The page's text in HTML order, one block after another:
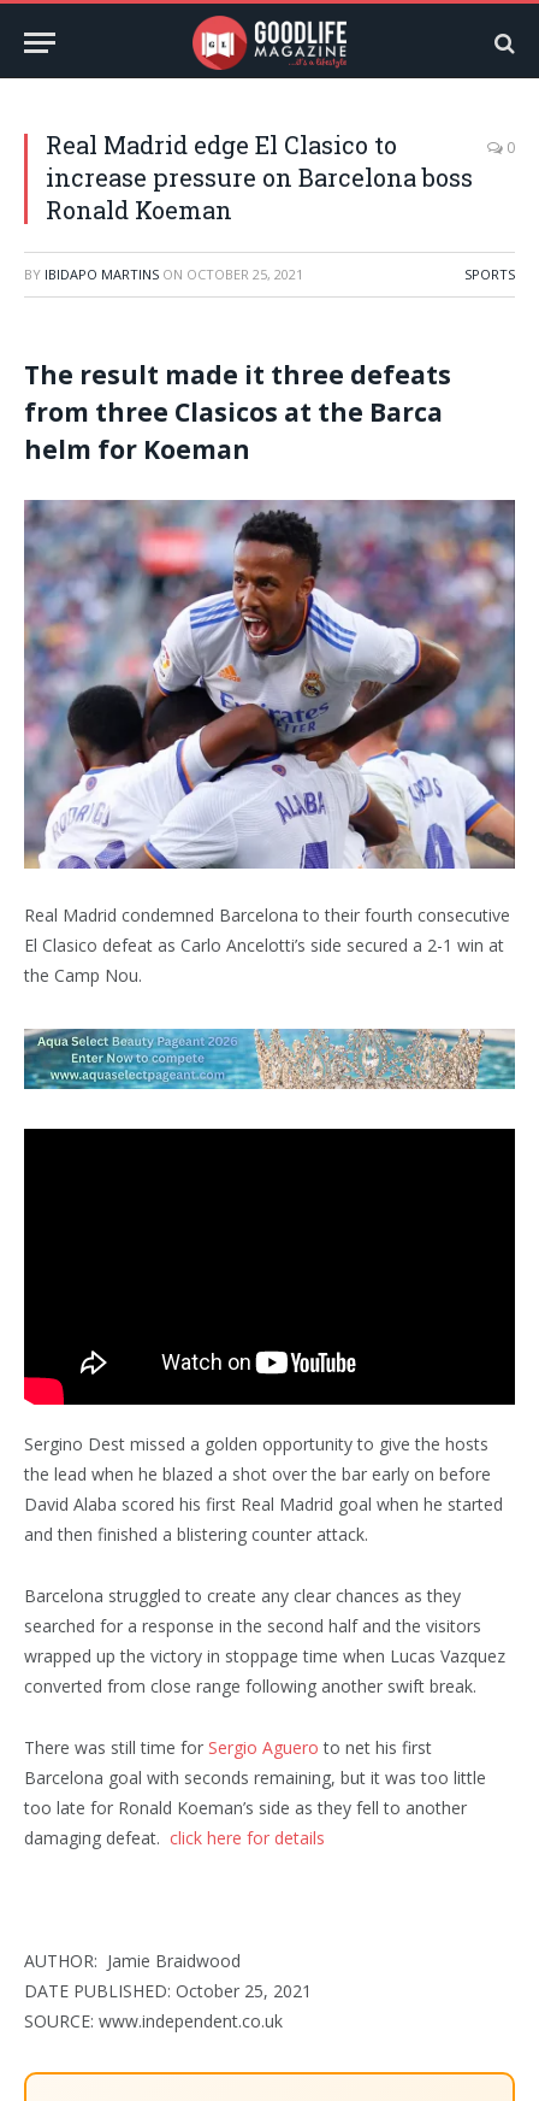
Real Madrid edge El Clasico to
increase pressure on Barcelona boss
Ronald Koeman
0
BY IBIDAPO MARTINS ON OCTOBER 25, 2021 SPORTS
The result made it three defeats
from three Clasicos at the Barca
helm for Koeman
Real Madrid condemned Barcelona to their fourth consecutive
El Clasico defeat as Carlo Ancelotti’s side secured a 2-1 win at
the Camp Nou.
Sergino Dest missed a golden opportunity to give the hosts
the lead when he blazed a shot over the bar early on before
David Alaba scored his first Real Madrid goal when he started
and then finished a blistering counter attack.
Barcelona struggled to create any clear chances as they
searched for a response in the second half and the visitors
wrapped up the victory in stoppage time when Lucas Vazquez
converted from close range following another swift break.
There was still time for Sergio Aguero to net his first
Barcelona goal with seconds remaining, but it was too little
too late for Ronald Koeman’s side as they fell to another
damaging defeat. click here for details
AUTHOR: Jamie Braidwood
DATE PUBLISHED: October 25, 2021
SOURCE: www.independent.co.uk